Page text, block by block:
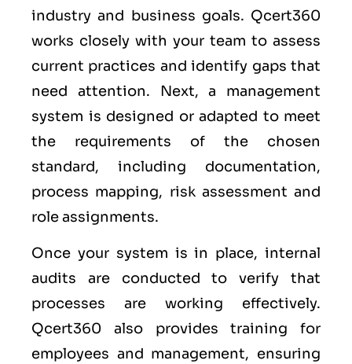
industry and business goals. Qcert360
works closely with your team to assess
current practices and identify gaps that
need attention. Next, a management
system is designed or adapted to meet
the requirements of the chosen
standard, including documentation,
process mapping, risk assessment and
role assignments.
Once your system is in place, internal
audits are conducted to verify that
processes are working effectively.
Qcert360 also provides training for
employees and management, ensuring